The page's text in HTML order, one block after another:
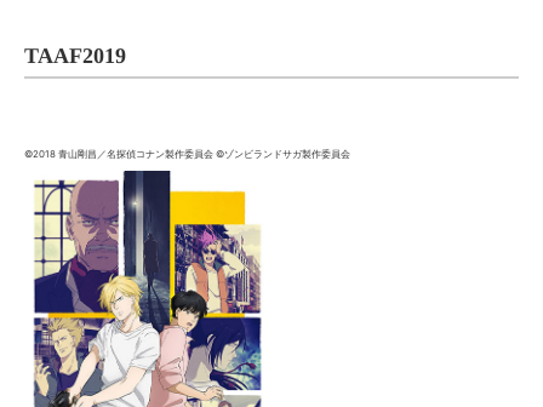
TAAF2019
©2018 青山剛昌／名探偵コナン製作委員会 ©ゾンビランドサガ製作委員会